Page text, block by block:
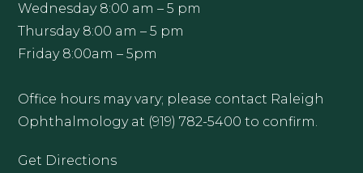
Wednesday 8:00 am – 5 pm
Thursday 8:00 am – 5 pm
Friday 8:00am – 5pm
Office hours may vary; please contact Raleigh
Ophthalmology at (919) 782-5400 to confirm.
Get Directions